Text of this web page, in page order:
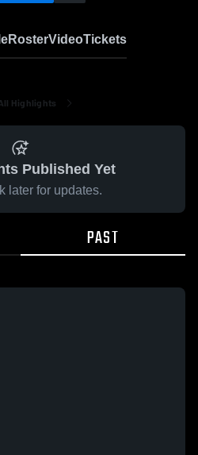
RosterVideoTickets
Highlights
Published Yet
later for updates.
PAST